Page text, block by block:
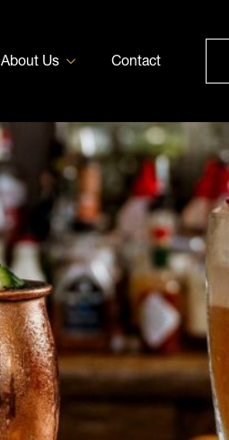
About Us Contact